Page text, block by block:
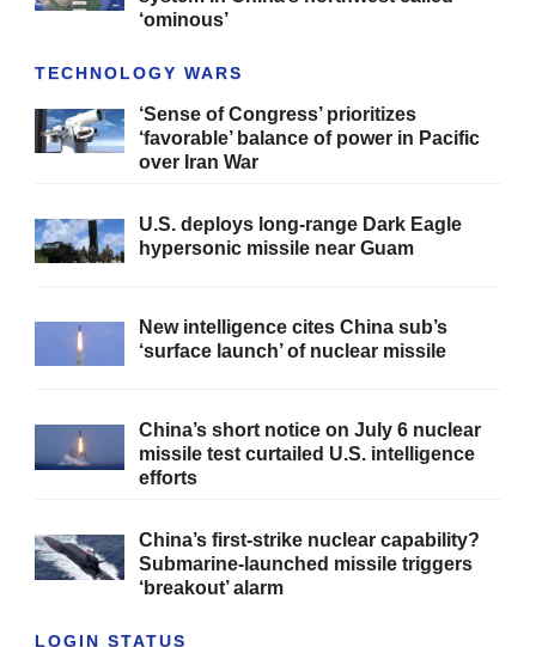
‘ominous’
TECHNOLOGY WARS
‘Sense of Congress’ prioritizes
‘favorable’ balance of power in Pacific
over Iran War
U.S. deploys long-range Dark Eagle
hypersonic missile near Guam
New intelligence cites China sub’s
‘surface launch’ of nuclear missile
China’s short notice on July 6 nuclear
missile test curtailed U.S. intelligence
efforts
China’s first-strike nuclear capability?
Submarine-launched missile triggers
‘breakout’ alarm
LOGIN STATUS